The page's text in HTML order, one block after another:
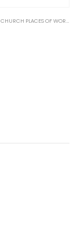
CHURCH PLACES OF WORSHIP